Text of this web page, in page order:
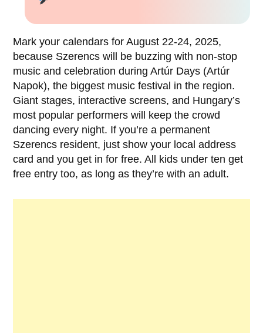
Mark your calendars for August 22-24, 2025,
because Szerencs will be buzzing with non-stop
music and celebration during Artúr Days (Artúr
Napok), the biggest music festival in the region.
Giant stages, interactive screens, and Hungary’s
most popular performers will keep the crowd
dancing every night. If you’re a permanent
Szerencs resident, just show your local address
card and you get in for free. All kids under ten get
free entry too, as long as they’re with an adult.